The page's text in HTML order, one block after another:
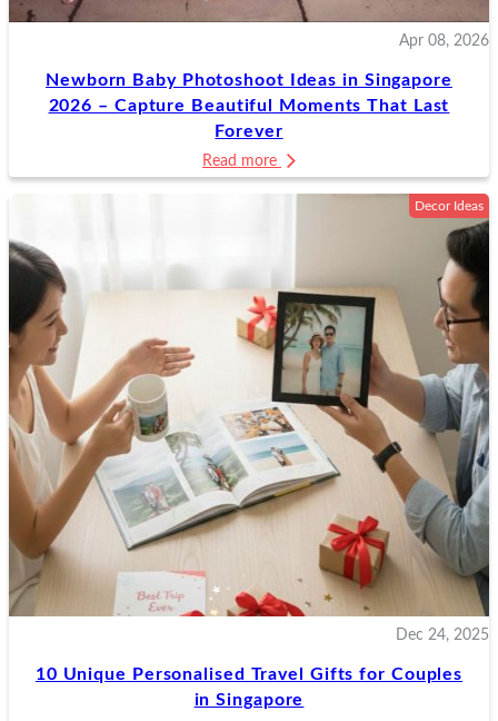
Apr 08, 2026
Newborn Baby Photoshoot Ideas in Singapore
2026 – Capture Beautiful Moments That Last
Forever
Read more
Decor Ideas
Dec 24, 2025
10 Unique Personalised Travel Gifts for Couples
in Singapore